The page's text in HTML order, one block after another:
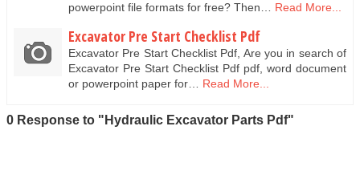
powerpoint file formats for free? Then… Read More...
Excavator Pre Start Checklist Pdf
Excavator Pre Start Checklist Pdf, Are you in search of
Excavator Pre Start Checklist Pdf pdf, word document
or powerpoint paper for…
Read More...
0 Response to "Hydraulic Excavator Parts Pdf"